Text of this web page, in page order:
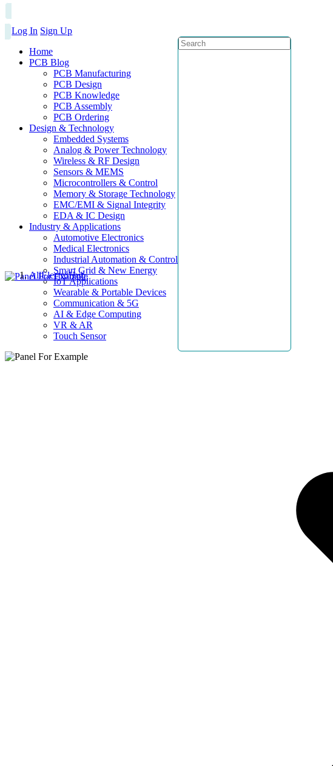
Log In Sign Up
Home
PCB Blog
PCB Manufacturing
PCB Design
PCB Knowledge
PCB Assembly
PCB Ordering
Design & Technology
Embedded Systems
Analog & Power Technology
Wireless & RF Design
Sensors & MEMS
Microcontrollers & Control
Memory & Storage Technology
EMC/EMI & Signal Integrity
EDA & IC Design
Industry & Applications
Automotive Electronics
Medical Electronics
Industrial Automation & Control
Smart Grid & New Energy
IoT Applications
Wearable & Portable Devices
Communication & 5G
AI & Edge Computing
VR & AR
Touch Sensor
AllElectroHub